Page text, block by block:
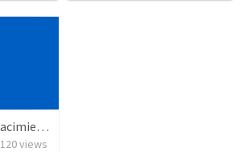
El Anuncio de Su Nacimiento / The Announcement of His Birth
120views